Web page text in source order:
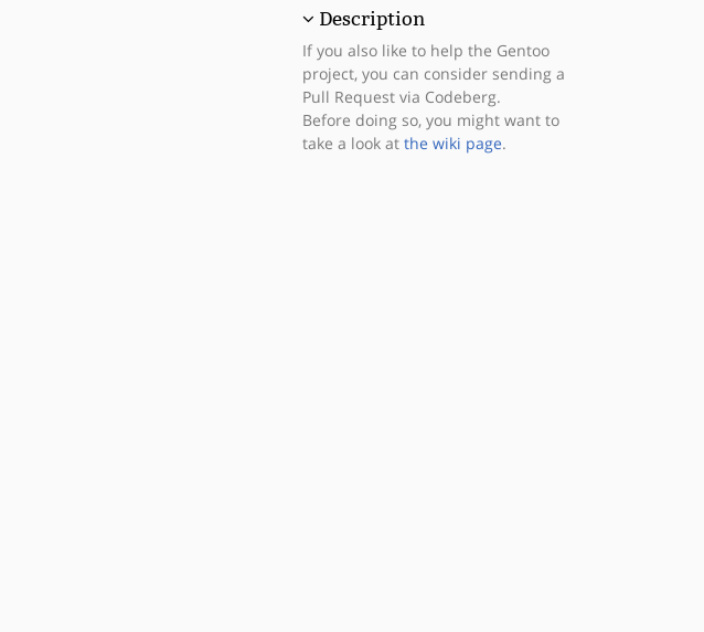
Description
If you also like to help the Gentoo
project, you can consider sending a
Pull Request via Codeberg.
Before doing so, you might want to
take a look at the wiki page.